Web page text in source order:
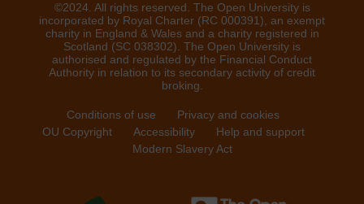
©2024. All rights reserved. The Open University is
incorporated by Royal Charter (RC 000391), an exempt
charity in England & Wales and a charity registered in
Scotland (SC 038302). The Open University is
authorised and regulated by the Financial Conduct
Authority in relation to its secondary activity of credit
broking.
Conditions of use
Privacy and cookies
OU Copyright
Accessibility
Help and support
Modern Slavery Act